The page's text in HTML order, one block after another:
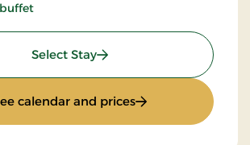
Select Stay: Super Stay
calendar and prices: Super Stay